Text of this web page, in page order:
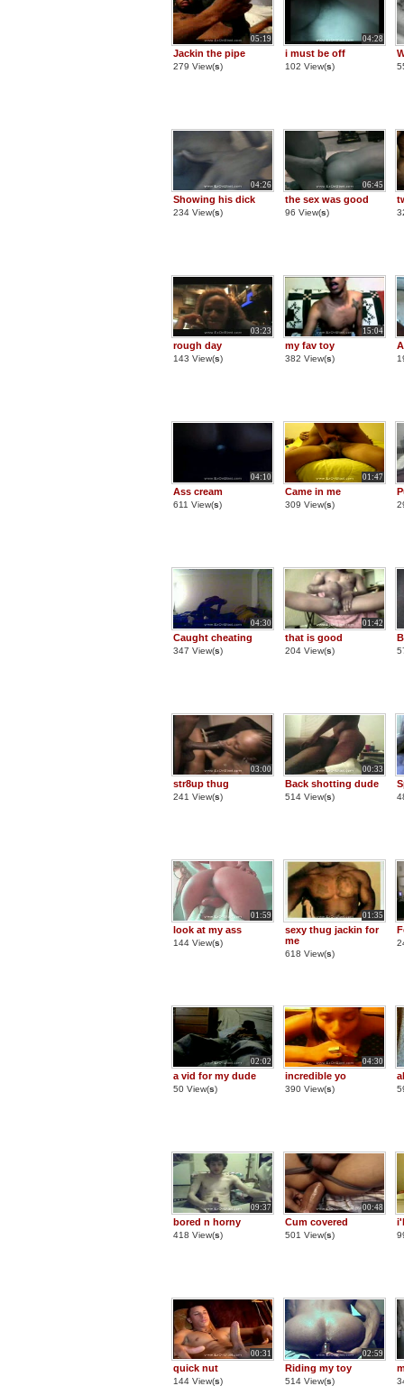
05:19
Jackin the pipe
279 View(s)
04:28
i must be off
102 View(s)
04:26
Showing his dick
234 View(s)
06:45
the sex was good
96 View(s)
03:23
rough day
143 View(s)
15:04
my fav toy
382 View(s)
04:10
Ass cream
611 View(s)
01:47
Came in me
309 View(s)
04:30
Caught cheating
347 View(s)
01:42
that is good
204 View(s)
03:00
str8up thug
241 View(s)
00:33
Back shotting dude
514 View(s)
01:59
look at my ass
144 View(s)
01:35
sexy thug jackin for
me
618 View(s)
02:02
a vid for my dude
50 View(s)
04:30
incredible yo
390 View(s)
09:37
bored n horny
418 View(s)
00:48
Cum covered
501 View(s)
00:31
quick nut
144 View(s)
02:59
Riding my toy
514 View(s)